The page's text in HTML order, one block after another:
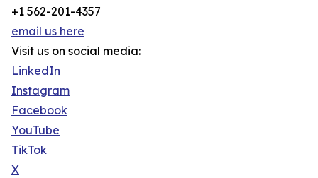
+1 562-201-4357
email us here
Visit us on social media:
LinkedIn
Instagram
Facebook
YouTube
TikTok
X